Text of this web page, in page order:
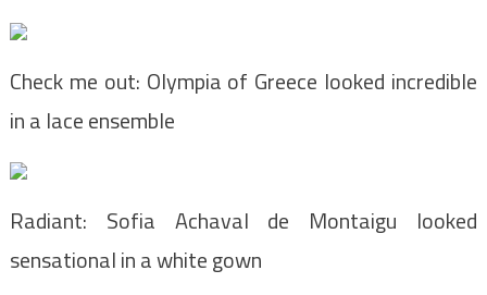
Check me out: Olympia of Greece looked incredible
in a lace ensemble
Radiant: Sofia Achaval de Montaigu looked
sensational in a white gown